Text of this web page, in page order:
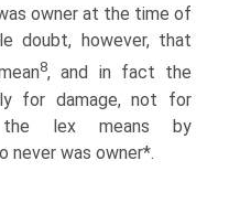
owner at the time of
doubt, however, that
8, and in fact the
for damage, not for
the lex means by
was owner*.